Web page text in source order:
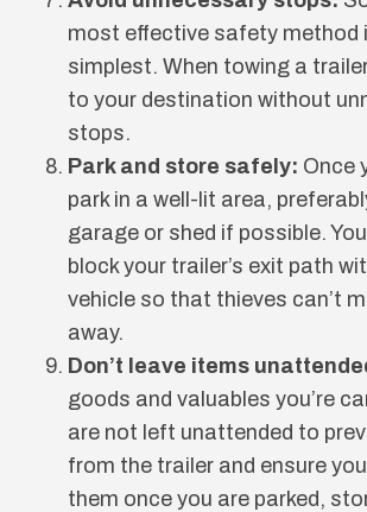
most effective safety method
simplest. When towing a
to your destination without
stops.
Park and store safely: Once
park in a well-lit area,
garage or shed if possible.
block your trailer’s exit path
vehicle so that thieves can’t
away.
Don’t leave items
goods and valuables you’re
are not left unattended to
from the trailer and ensure
them once you are parked,